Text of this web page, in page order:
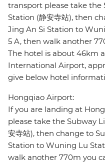
transport please take the
Station (静安寺站), then
Jing An Si Station to
5 A, then walk another
The hotel is about 46km
International Airport,
give below hotel
Hongqiao Airport:
If you are landing at
please take the Subway
安寺站), then change to
Station to Wuning Lu
walk another 770m you